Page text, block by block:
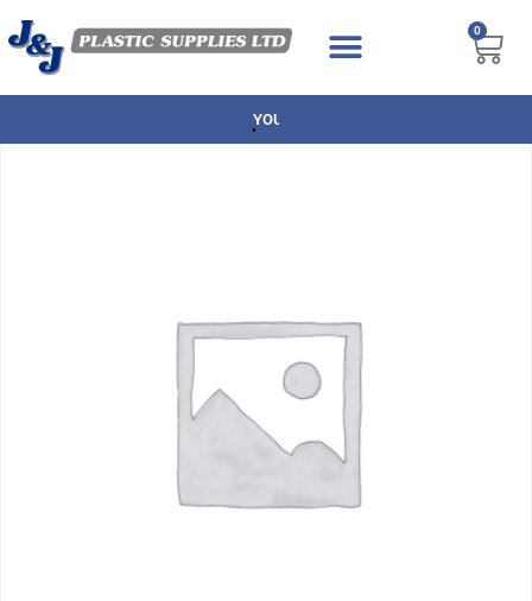
0
NEXT DAY DELIVERY AVAILABLE